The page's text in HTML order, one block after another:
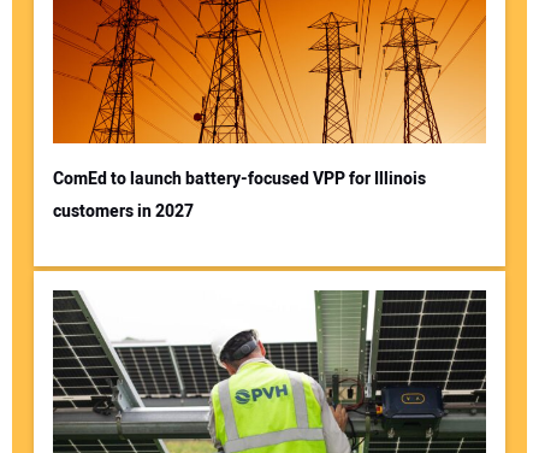
ComEd to launch battery-focused VPP for Illinois
customers in 2027